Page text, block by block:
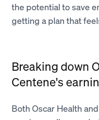
the potential to save
getting a plan that
Breaking down
Centene's
Both Oscar Health